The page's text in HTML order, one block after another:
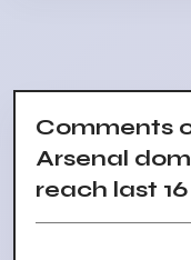
Comments
Arsenal
reach last 16